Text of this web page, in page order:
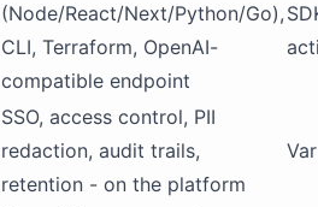
(Node/React/Next/Python/Go),
CLI, Terraform, OpenAI-
compatible endpoint
SSO, access control, PII
redaction, audit trails,
retention - on the platform